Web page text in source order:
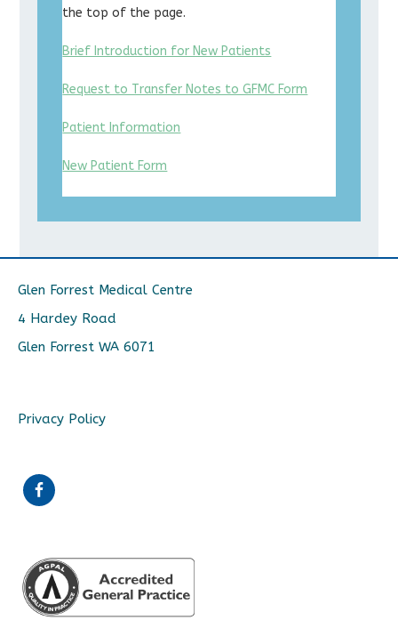
the top of the page.
Brief Introduction for New Patients
Request to Transfer Notes to GFMC Form
Patient Information
New Patient Form
Glen Forrest Medical Centre
4 Hardey Road
Glen Forrest WA 6071
Privacy Policy